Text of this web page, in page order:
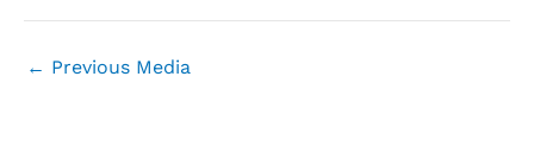
← Previous Media